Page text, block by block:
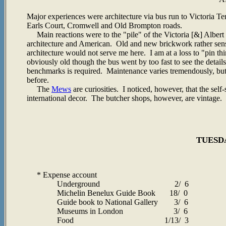
Major experiences were architecture via bus run to Victoria
Earls Court, Cromwell and Old Brompton roads.
Main reactions were to the "pile" of the Victoria [&] Albert
architecture and American. Old and new brickwork rather
architecture would not serve me here. I am at a loss to "pin
obviously old though the bus went by too fast to see the
benchmarks is required. Maintenance varies tremendously,
before.
The Mews are curiosities. I noticed, however, that the
international decor. The butcher shops, however, are
* Expense account
Underground 2/ 6
Michelin Benelux Guide Book 18/ 0
Guide book to National Gallery 3/ 6
Museums in London 3/ 6
Food 1/13/ 3